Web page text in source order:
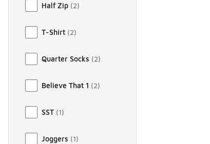
Half Zip (2)
T-Shirt (2)
Quarter Socks (2)
Believe That 1 (2)
SST (1)
Joggers (1)